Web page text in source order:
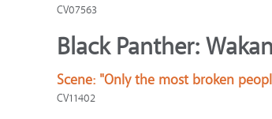
CV07563
Black Panther:
Scene: "Only the most broken
CV11402